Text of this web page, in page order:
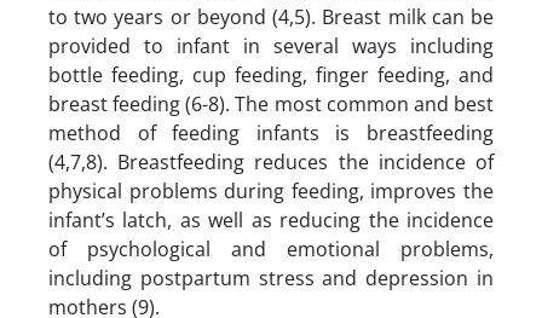
to two years or beyond (4,5). Breast milk can be
provided to infant in several ways including
bottle feeding, cup feeding, finger feeding, and
breast feeding (6-8). The most common and best
method of feeding infants is breastfeeding
(4,7,8). Breastfeeding reduces the incidence of
physical problems during feeding, improves the
infant’s latch, as well as reducing the incidence
of psychological and emotional problems,
including postpartum stress and depression in
mothers (9).